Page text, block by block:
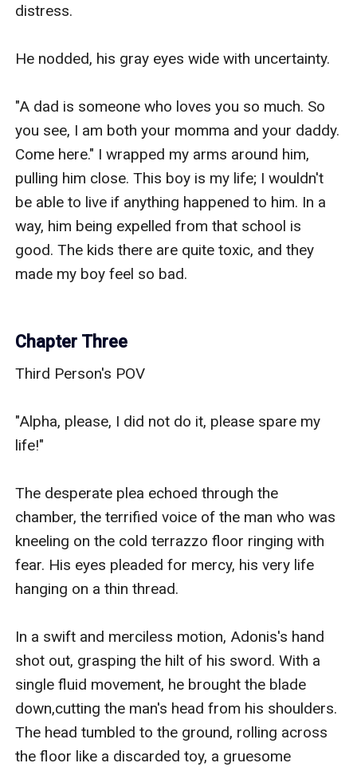
distress.
He nodded, his gray eyes wide with uncertainty.
"A dad is someone who loves you so much. So
you see, I am both your momma and your daddy.
Come here." I wrapped my arms around him,
pulling him close. This boy is my life; I wouldn't
be able to live if anything happened to him. In a
way, him being expelled from that school is
good. The kids there are quite toxic, and they
made my boy feel so bad.
Chapter Three
Third Person's POV
"Alpha, please, I did not do it, please spare my
life!"
The desperate plea echoed through the
chamber, the terrified voice of the man who was
kneeling on the cold terrazzo floor ringing with
fear. His eyes pleaded for mercy, his very life
hanging on a thin thread.
In a swift and merciless motion, Adonis's hand
shot out, grasping the hilt of his sword. With a
single fluid movement, he brought the blade
down,cutting the man's head from his shoulders.
The head tumbled to the ground, rolling across
the floor like a discarded toy, a gruesome